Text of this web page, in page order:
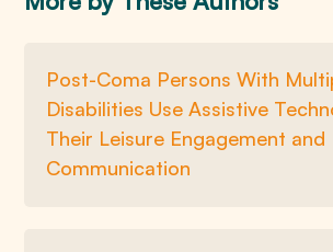
Post-Coma Persons With
Disabilities Use Assistive
Their Leisure Engagement and
Communication